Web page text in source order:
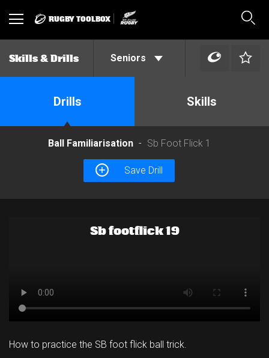
Toggle RUGBY TOOLBOX
Skills & Drills Seniors
Drills Skills
Ball Familiarisation Sb Foot Flick 1
Save Drill
Sb footflick 19
How to practice the SB foot flick ball trick.